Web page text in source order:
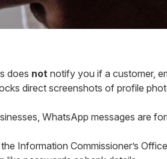
does not notify you if a customer,
direct screenshots of profile
WhatsApp messages are
Information Commissioner’s